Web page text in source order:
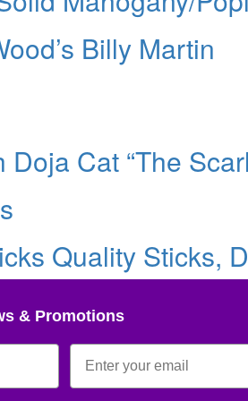
Billy Martin
Cat “The
Quality Sticks,
& Promotions